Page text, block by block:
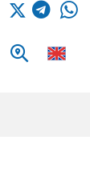
Look for a